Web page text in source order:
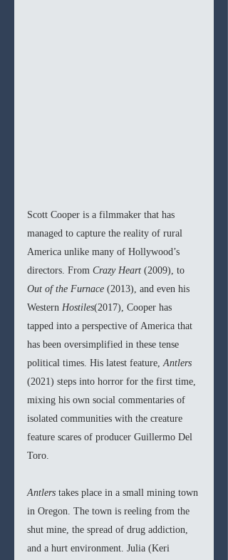
Scott Cooper is a filmmaker that has
managed to capture the reality of rural
America unlike many of Hollywood’s
directors. From Crazy Heart (2009), to
Out of the Furnace (2013), and even his
Western Hostiles(2017), Cooper has
tapped into a perspective of America that
has been oversimplified in these tense
political times. His latest feature, Antlers
(2021) steps into horror for the first time,
mixing his own social commentaries of
isolated communities with the creature
feature scares of producer Guillermo Del
Toro.
Antlers takes place in a small mining town
in Oregon. The town is reeling from the
shut mine, the spread of drug addiction,
and a hurt environment. Julia (Keri